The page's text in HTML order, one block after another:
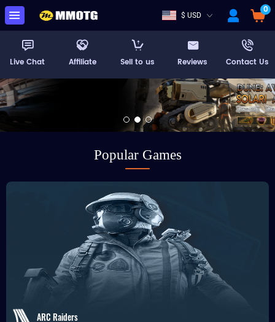
$ USD 0
Live Chat Affiliate Sell to us Reviews Contact Us
Popular Games
ARC Raiders